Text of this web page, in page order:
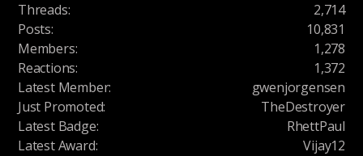
Threads:
2,714
Posts:
10,831
Members:
1,278
Reactions:
1,372
Latest Member:
gwenjorgensen
Just Promoted:
TheDestroyer
Latest Badge:
RhettPaul
Latest Award: Vijay12